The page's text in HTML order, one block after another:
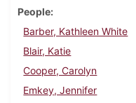
People
Barber, Kathleen White
Blair, Katie
Cooper, Carolyn
Emkey, Jennifer